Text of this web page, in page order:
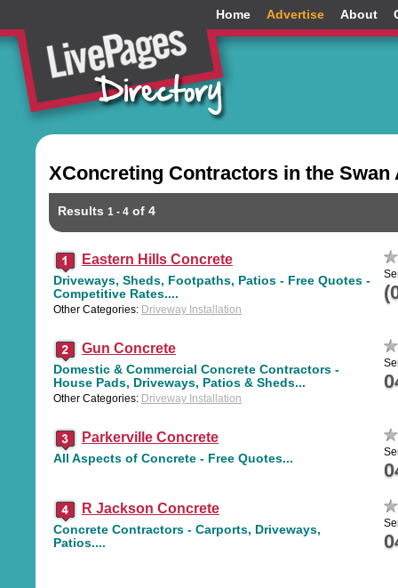
Home Advertise About
XConcreting Contractors in the Swan
Results 1 - 4 of 4
Eastern Hills Concrete
Driveways, Sheds, Footpaths, Patios - Free Quotes -
Competitive Rates....
Other Categories: Driveway Installation
Gun Concrete
Domestic & Commercial Concrete Contractors -
House Pads, Driveways, Patios & Sheds...
Other Categories: Driveway Installation
Parkerville Concrete
All Aspects of Concrete - Free Quotes...
R Jackson Concrete
Concrete Contractors - Carports, Driveways,
Patios....